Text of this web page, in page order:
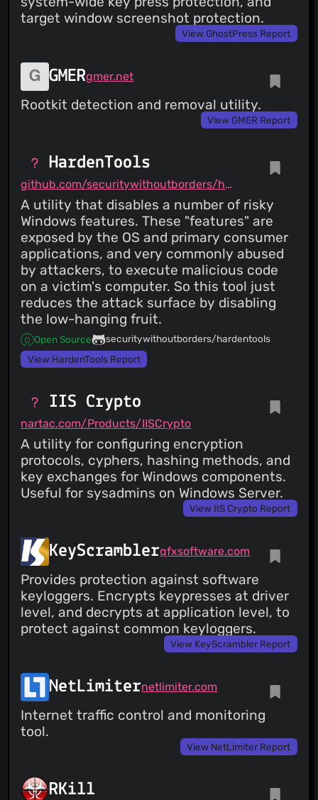
target window screenshot protection.
View GhostPress Report
GMERgmer.net
Rootkit detection and removal utility.
View GMER Report
HardenTools
github.com/securitywithoutborders/hardentools
A utility that disables a number of risky
Windows features. These "features" are
exposed by the OS and primary consumer
applications, and very commonly abused
by attackers, to execute malicious code
on a victim's computer. So this tool just
reduces the attack surface by disabling
the low-hanging fruit.
Open Source
securitywithoutborders/hardentools
View HardenTools Report
IIS Crypto
nartac.com/Products/IISCrypto
A utility for configuring encryption
protocols, cyphers, hashing methods, and
key exchanges for Windows components.
Useful for sysadmins on Windows Server.
View IIS Crypto Report
KeyScramblerqfxsoftware.com
Provides protection against software
keyloggers. Encrypts keypresses at driver
level, and decrypts at application level, to
protect against common keyloggers.
View KeyScrambler Report
NetLimiternetlimiter.com
Internet traffic control and monitoring
tool.
View NetLimiter Report
RKill